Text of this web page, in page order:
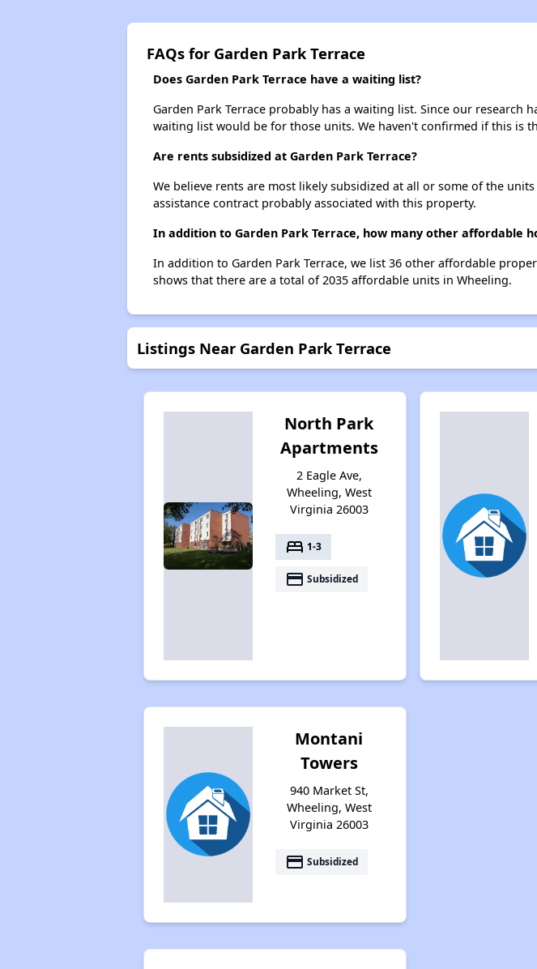
FAQs for Garden Park Terrace
Does Garden Park Terrace have a waiting list?
Garden Park Terrace probably has a waiting list. Since our
waiting list would be for those units. We haven't confirmed if this is
Are rents subsidized at Garden Park Terrace?
We believe rents are most likely subsidized at all or some of the
assistance contract probably associated with this property.
In addition to Garden Park Terrace, how many other affordable
In addition to Garden Park Terrace, we list 36 other affordable
shows that there are a total of 2035 affordable units in Wheeling.
Listings Near Garden Park Terrace
North Park
Apartments
2 Eagle Ave,
Wheeling, West
Virginia 26003
bed 1-3
payment Subsidized
Montani
Towers
940 Market St,
Wheeling, West
Virginia 26003
payment Subsidized